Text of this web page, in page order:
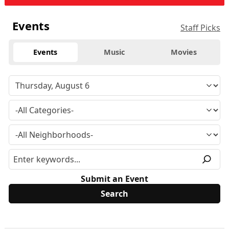
Events Staff Picks
Events Music Movies
Submit an Event